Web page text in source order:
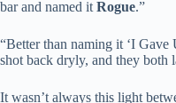
bar and named it Rogue.”
“Better than naming it ‘I
shot back dryly, and they both
It wasn’t always this light